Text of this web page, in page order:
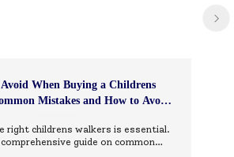
When Buying a Childrens
Mistakes and How to Avoid
right childrens walkers is essential.
comprehensive guide on common